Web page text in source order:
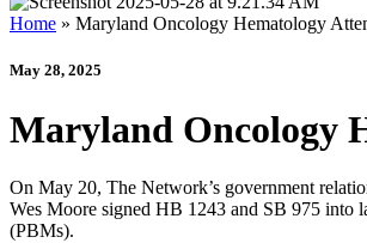
Home » Maryland Oncology Hematology
May 28, 2025
Maryland Oncology
On May 20, The Network’s government
Wes Moore signed HB 1243 and SB 975 into
(PBMs).